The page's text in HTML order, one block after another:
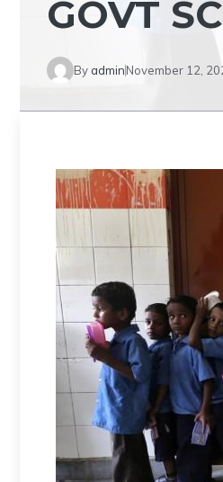
GOVT
By adminNovember 12,